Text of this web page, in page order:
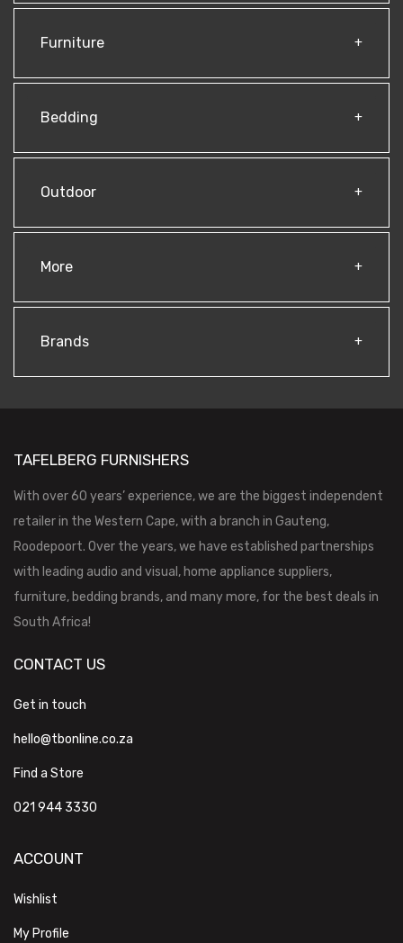
Furniture
Bedding
Outdoor
More
Brands
TAFELBERG FURNISHERS
With over 60 years’ experience, we are the biggest independent
retailer in the Western Cape, with a branch in Gauteng,
Roodepoort. Over the years, we have established partnerships
with leading audio and visual, home appliance suppliers,
furniture, bedding brands, and many more, for the best deals in
South Africa!
CONTACT US
Get in touch
hello@tbonline.co.za
Find a Store
021 944 3330
ACCOUNT
Wishlist
My Profile